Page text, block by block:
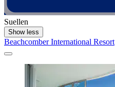
Suellen
Show less
Beachcomber International Resort